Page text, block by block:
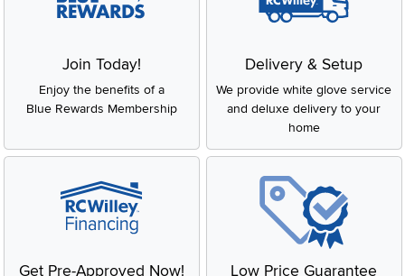
Join Today!
Enjoy the benefits of a
Blue Rewards Membership
Delivery & Setup
We provide white glove service
and deluxe delivery to your
home
Get Pre-Approved Now! Low Price Guarantee